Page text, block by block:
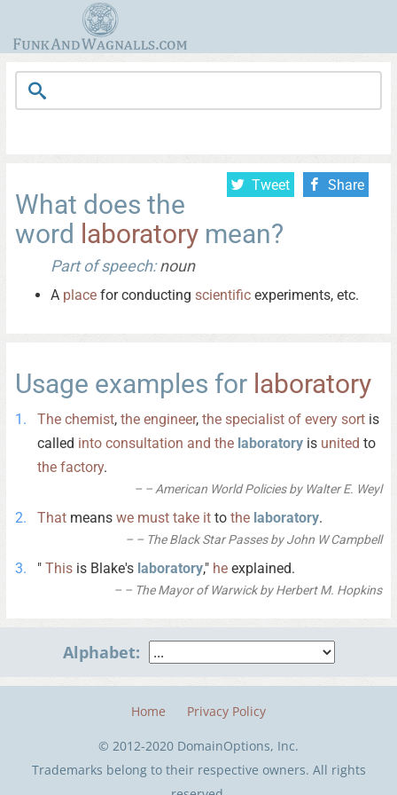
Tweet Share
What does the
word laboratory mean?
Part of speech:noun
A place for conducting scientific experiments, etc.
Usage examples for laboratory
The chemist, the engineer, the specialist of every sort is
called into consultation and the laboratory is united to
the factory.
– American World Policies by Walter E. Weyl
That means we must take it to the laboratory.
– The Black Star Passes by John W Campbell
" This is Blake's laboratory," he explained.
– The Mayor of Warwick by Herbert M. Hopkins
Alphabet:
Home Privacy Policy
© 2012-2020 DomainOptions, Inc.
Trademarks belong to their respective owners. All rights